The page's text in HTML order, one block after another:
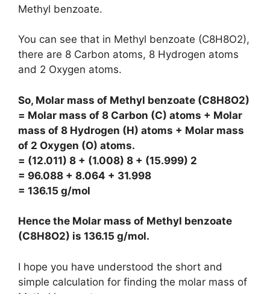
Methyl benzoate.
You can see that in Methyl benzoate (C8H8O2),
there are 8 Carbon atoms, 8 Hydrogen atoms
and 2 Oxygen atoms.
So, Molar mass of Methyl benzoate (C8H8O2)
= Molar mass of 8 Carbon (C) atoms + Molar
mass of 8 Hydrogen (H) atoms + Molar mass
of 2 Oxygen (O) atoms.
= (12.011) 8 + (1.008) 8 + (15.999) 2
= 96.088 + 8.064 + 31.998
= 136.15 g/mol
Hence the Molar mass of Methyl benzoate
(C8H8O2) is 136.15 g/mol.
I hope you have understood the short and
simple calculation for finding the molar mass of